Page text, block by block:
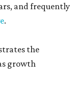
and frequently
.
the
growth